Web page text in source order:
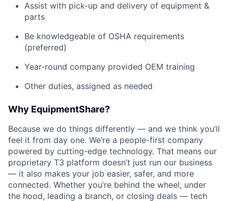
Assist with pick-up and delivery of equipment &
parts
Be knowledgeable of OSHA requirements
(preferred)
Year-round company provided OEM training
Other duties, assigned as needed
Why EquipmentShare?
Because we do things differently — and we think you’ll
feel it from day one. We’re a people-first company
powered by cutting-edge technology. That means our
proprietary T3 platform doesn’t just run our business
— it also makes your job easier, safer, and more
connected. Whether you’re behind the wheel, under
the hood, leading a branch, or closing deals — tech